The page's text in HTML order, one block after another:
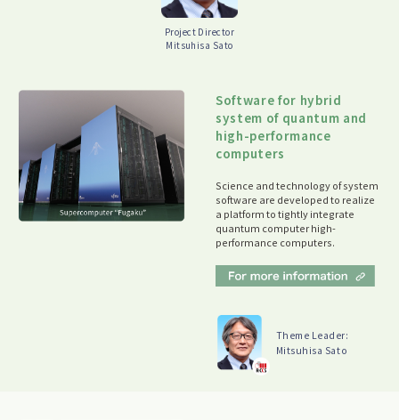
Project Director
Mitsuhisa Sato
Software for hybrid
system of quantum and
high-performance
computers
Science and technology of system
software are developed to realize
a platform to tightly integrate
quantum computer high-
performance computers.
Theme Leader:
Mitsuhisa Sato